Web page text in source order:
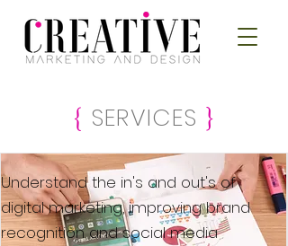
{ SERVICES }
Understand the in's and out's of
digital marketing, improving brand
recognition and social media